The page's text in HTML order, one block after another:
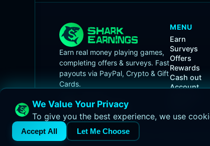
We Value Your Privacy
To give you the best experience, we use
Accept All Let Me Choose
Earn real money playing games,
completing offers & surveys. Fast
payouts via PayPal, Crypto & Gift
Cards.
MENU
Earn
Surveys
Offers
Rewards
Cash out
Account
© 2026 Shark Earnings. Terms of Service